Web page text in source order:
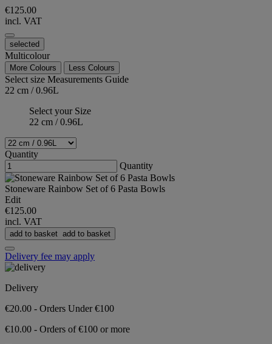
€125.00
incl. VAT
selected
Multicolour
More Colours Less Colours
Select size Measurements Guide
22 cm / 0.96L
Select your Size
22 cm / 0.96L
Quantity
Quantity
Stoneware Rainbow Set of 6 Pasta Bowls
Edit
€125.00
incl. VAT
add to basket add to basket
Delivery fee may apply
Delivery
€20.00 - Orders Under €100
€10.00 - Orders of €100 or more